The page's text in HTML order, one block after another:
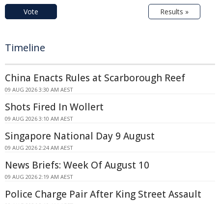
Vote Results »
Timeline
China Enacts Rules at Scarborough Reef
09 AUG 2026 3:30 AM AEST
Shots Fired In Wollert
09 AUG 2026 3:10 AM AEST
Singapore National Day 9 August
09 AUG 2026 2:24 AM AEST
News Briefs: Week Of August 10
09 AUG 2026 2:19 AM AEST
Police Charge Pair After King Street Assault